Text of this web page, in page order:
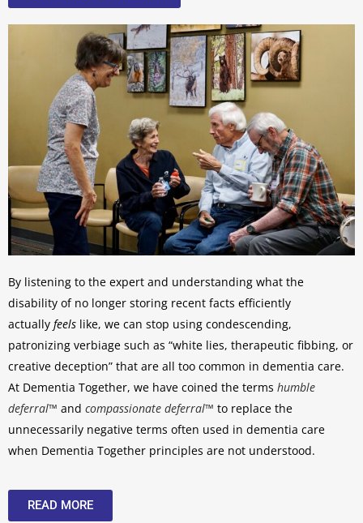
By listening to the expert and understanding what the
disability of no longer storing recent facts efficiently
actually feels like, we can stop using condescending,
patronizing verbiage such as “white lies, therapeutic fibbing, or
creative deception” that are all too common in dementia care.
At Dementia Together, we have coined the terms humble
deferral™ and compassionate deferral™ to replace the
unnecessarily negative terms often used in dementia care
when Dementia Together principles are not understood.
READ MORE